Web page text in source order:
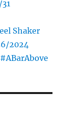
Shaker
2024